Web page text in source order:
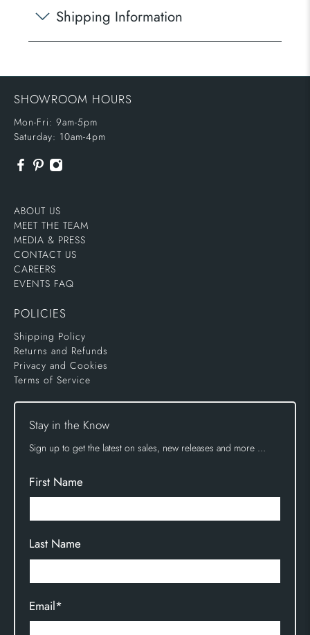
Shipping Information
SHOWROOM HOURS
Mon-Fri: 9am-5pm
Saturday: 10am-4pm
ABOUT US
MEET THE TEAM
MEDIA & PRESS
CONTACT US
CAREERS
EVENTS FAQ
POLICIES
Shipping Policy
Returns and Refunds
Privacy and Cookies
Terms of Service
Stay in the Know
Sign up to get the latest on sales, new releases and more …
First Name
Last Name
Email*